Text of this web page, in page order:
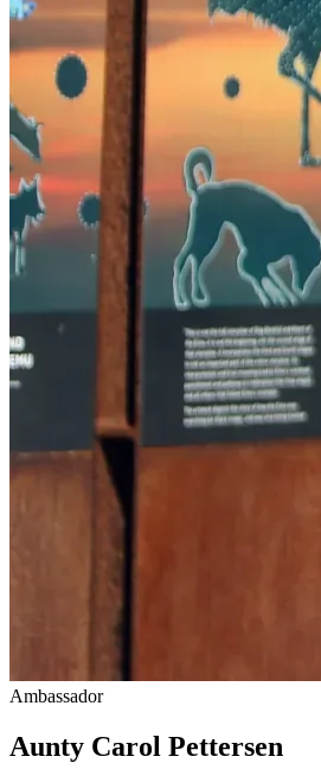
Ambassador
Aunty Carol Pettersen